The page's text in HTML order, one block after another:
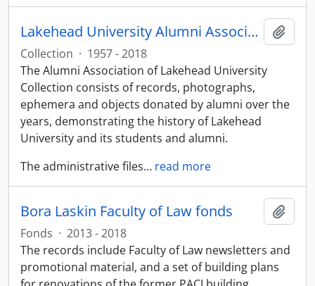
Lakehead University Alumni Association collection
Collection · 1957 - 2018
The Alumni Association of Lakehead University
Collection consists of records, photographs,
ephemera and objects donated by alumni over the
years, demonstrating the history of Lakehead
University and its students and alumni.
The administrative files… read more
Bora Laskin Faculty of Law fonds
Fonds · 2013 - 2018
The records include Faculty of Law newsletters and
promotional material, and a set of building plans